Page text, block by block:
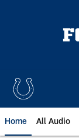
Home All Audio